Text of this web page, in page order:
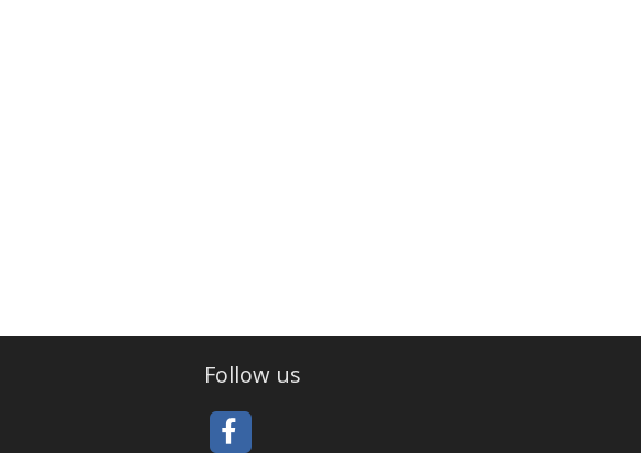
Follow us